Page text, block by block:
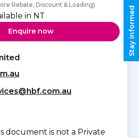
Rebate, Discount & Loading)
in NT
Enquire now
document is not a Private
Stay informed